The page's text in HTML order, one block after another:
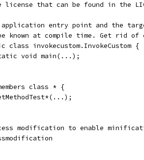
license that can be found in the
application entry point and the
known at compile time. Get rid
class invokecustom.InvokeCustom {
void main(...);
class * {
modification to enable